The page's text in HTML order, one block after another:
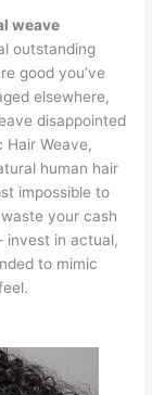
weave
outstanding
good you’ve
elsewhere,
disappointed
Weave,
human hair
impossible to
your cash
invest in actual,
to mimic